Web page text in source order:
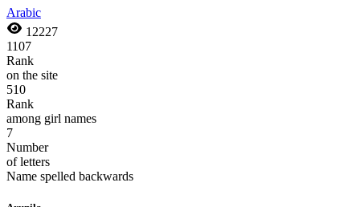
Arabic
12227
1107
Rank
on the site
510
Rank
among girl names
7
Number
of letters
Name spelled backwards